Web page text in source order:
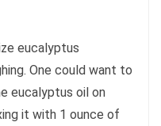
eucalyptus
One could want to
eucalyptus oil on
it with 1 ounce of